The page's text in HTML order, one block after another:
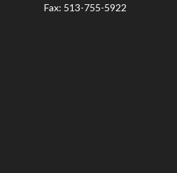
Fax: 513-755-5922